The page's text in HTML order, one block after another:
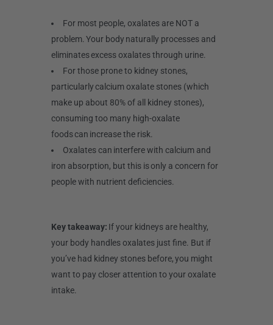
For most people, oxalates are NOT a
problem. Your body naturally processes and
eliminates excess oxalates through urine.
For those prone to kidney stones,
particularly calcium oxalate stones (which
make up about 80% of all kidney stones),
consuming too many high-oxalate
foods can increase the risk.
Oxalates can interfere with calcium and
iron absorption, but this is only a concern for
people with nutrient deficiencies.
Key takeaway: If your kidneys are healthy,
your body handles oxalates just fine. But if
you’ve had kidney stones before, you might
want to pay closer attention to your oxalate
intake.